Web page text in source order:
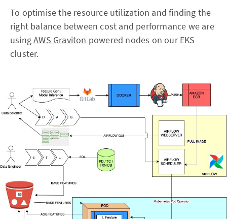
To optimise the resource utilization and finding the
right balance between cost and performance we are
usingAWS Graviton powered nodes on our EKS
cluster.